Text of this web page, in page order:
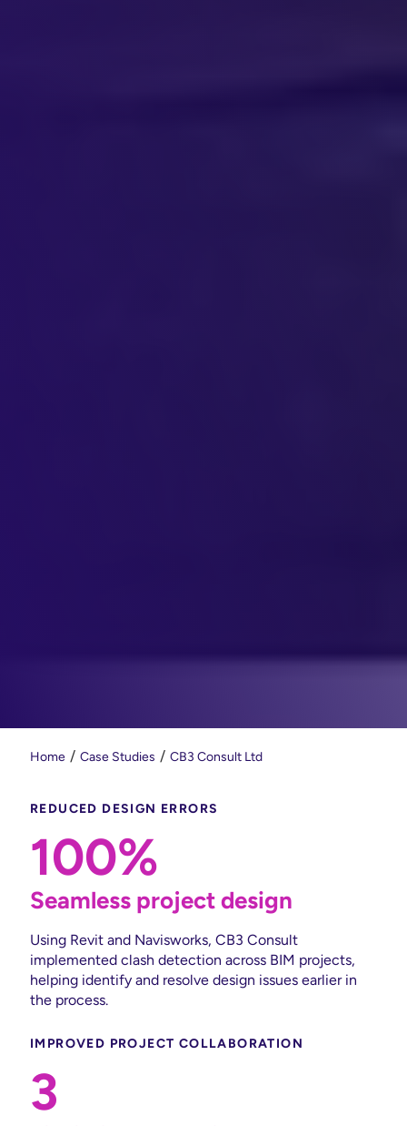
Home Case Studies CB3 Consult Ltd
REDUCED DESIGN ERRORS
100%
Seamless project design
Using Revit and Navisworks, CB3 Consult
implemented clash detection across BIM projects,
helping identify and resolve design issues earlier in
the process.
IMPROVED PROJECT COLLABORATION
3